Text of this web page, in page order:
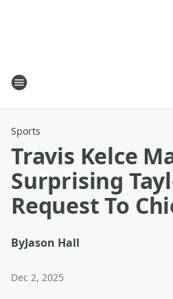
Sports
Travis Kelce
Surprising
Request To
ByJason Hall
Dec 2, 2025